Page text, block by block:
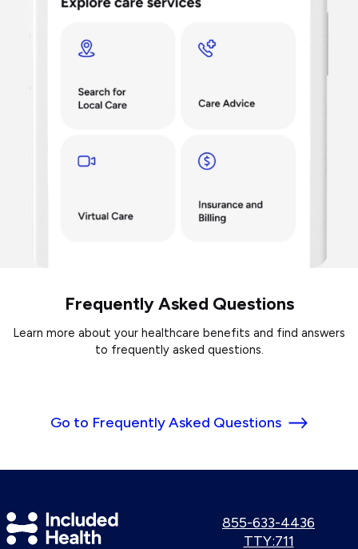
Frequently Asked Questions
Learn more about your healthcare benefits and find answers
to frequently asked questions.
Go to Frequently Asked Questions
Included
Health
Call
855-633-4436
Use
TTY:711